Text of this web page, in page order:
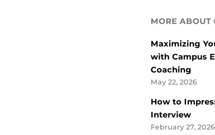
MORE ABOUT
Maximizing
with Campus
Coaching
May 22, 2026
How to
Interview
February 27, 2026